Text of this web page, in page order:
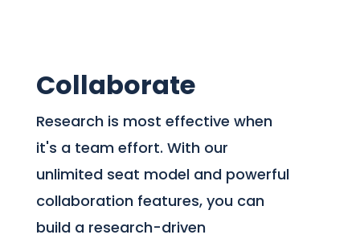
Collaborate
Research is most effective when
it's a team effort. With our
unlimited seat model and powerful
collaboration features, you can
build a research-driven